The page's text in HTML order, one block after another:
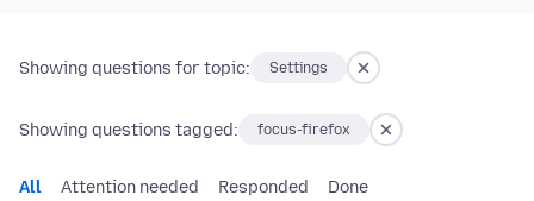
Showing questions for topic: Settings
Showing questions tagged: focus-firefox
All Attention needed Responded Done